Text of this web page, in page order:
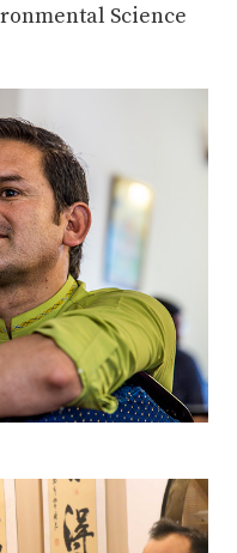
Science